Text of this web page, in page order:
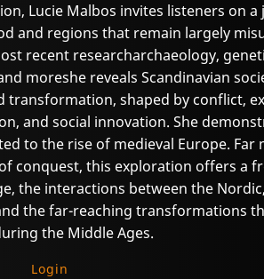
Lucie Malbos invites listeners on
and regions that remain largely
recent researcharchaeology,
moreshe reveals Scandinavian
transformation, shaped by conflict,
and social innovation. She
to the rise of medieval Europe. Far
conquest, this exploration offers a
the interactions between the
the far-reaching transformations
the Middle Ages.
Login